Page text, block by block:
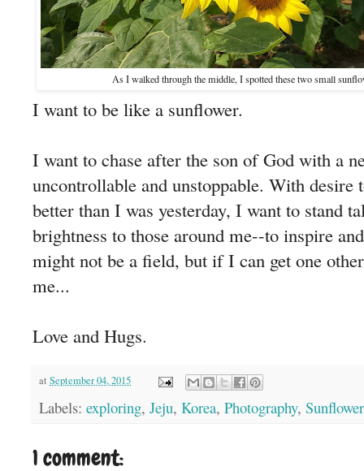
As I walked through the middle, I spotted these two small
I want to be like a sunflower.
I want to chase after the son of God with a
uncontrollable and unstoppable. With desire
better than I was yesterday, I want to stand
brightness to those around me--to inspire
might not be a field, but if I can get one
me...
Love and Hugs.
at September 04, 2015
Labels: exploring, Jeju, Korea, Photography, Sunflower
1 comment: